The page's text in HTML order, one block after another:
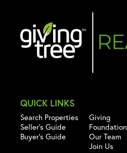
QUICK LINKS
Search Properties
Seller's Guide
Buyer's Guide
Giving
Foundation
Our Team
Join Us